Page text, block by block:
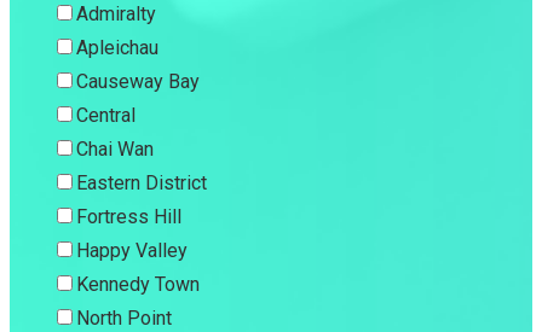
Admiralty
Apleichau
Causeway Bay
Central
Chai Wan
Eastern District
Fortress Hill
Happy Valley
Kennedy Town
North Point